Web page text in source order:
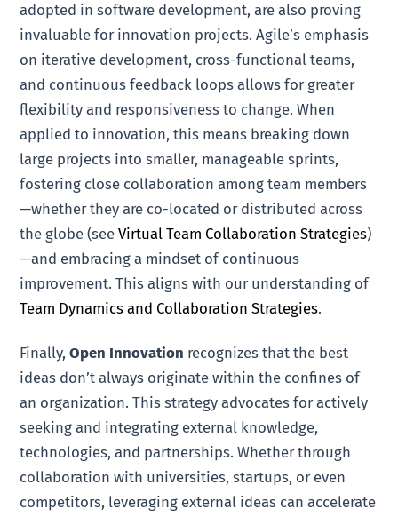
adopted in software development, are also proving
invaluable for innovation projects. Agile’s emphasis
on iterative development, cross-functional teams,
and continuous feedback loops allows for greater
flexibility and responsiveness to change. When
applied to innovation, this means breaking down
large projects into smaller, manageable sprints,
fostering close collaboration among team members
—whether they are co-located or distributed across
the globe (seeVirtual Team Collaboration Strategies)
—and embracing a mindset of continuous
improvement. This aligns with our understanding of
Team Dynamics and Collaboration Strategies.
Finally,Open Innovation recognizes that the best
ideas don’t always originate within the confines of
an organization. This strategy advocates for actively
seeking and integrating external knowledge,
technologies, and partnerships. Whether through
collaboration with universities, startups, or even
competitors, leveraging external ideas can accelerate